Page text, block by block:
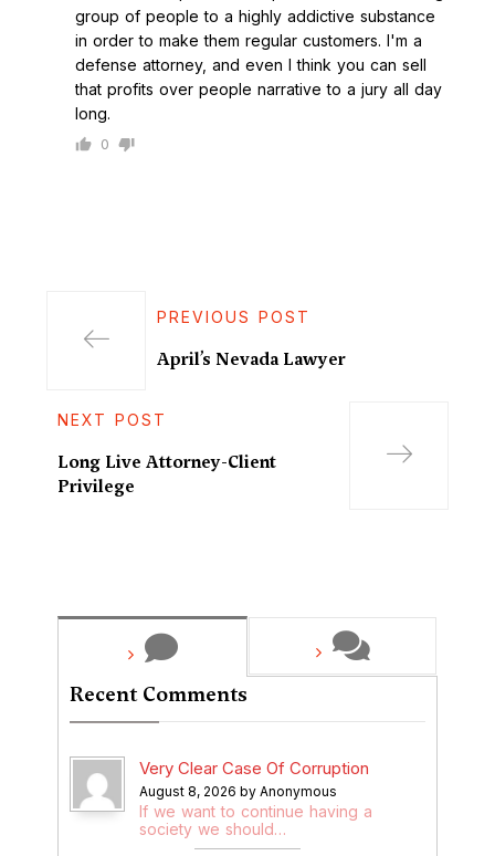
group of people to a highly addictive substance
in order to make them regular customers. I'm a
defense attorney, and even I think you can sell
that profits over people narrative to a jury all day
long.
0
PREVIOUS POST
April’s Nevada Lawyer
NEXT POST
Long Live Attorney-Client
Privilege
Recent Comments
Very Clear Case Of Corruption
August 8, 2026 by Anonymous
If we want to continue having a
society we should…